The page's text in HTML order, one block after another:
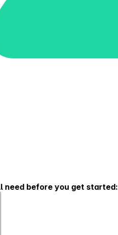
need before you get started: